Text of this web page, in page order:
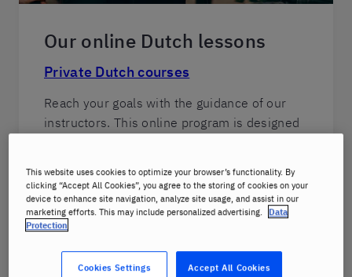
Our online Dutch lessons
Private Dutch courses
Reach your goals with the guidance of our
instructors. This online program is designed
for them.
Group Dutch courses
You can have real-life conversations and
This website uses cookies to optimize your browser’s functionality. By
clicking “Accept All Cookies”, you agree to the storing of cookies on your
device to enhance site navigation, analyze site usage, and assist in our
marketing efforts. This may include personalized advertising. Data
Protection
Accept All Cookies
Cookies Settings